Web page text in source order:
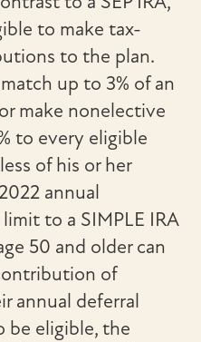
to make tax-
to the plan.
up to 3% of an
make nonelective
to every eligible
of his or her
annual
to a SIMPLE IRA
50 and older can
of
annual deferral
be eligible, the